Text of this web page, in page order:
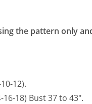
the pattern only
12).
16-18) Bust 37 to 43″.